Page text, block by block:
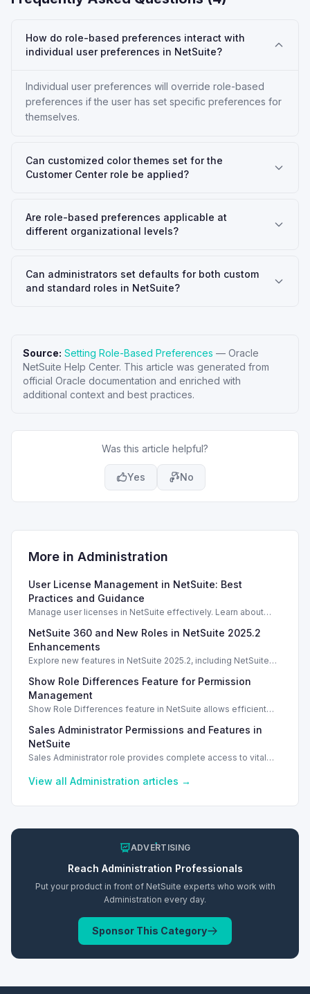
How do role-based preferences interact with
individual user preferences in NetSuite?
Individual user preferences will override role-based
preferences if the user has set specific preferences for
themselves.
Can customized color themes set for the
Customer Center role be applied?
Are role-based preferences applicable at
different organizational levels?
Can administrators set defaults for both custom
and standard roles in NetSuite?
Source: Setting Role-Based Preferences — Oracle
NetSuite Help Center. This article was generated from
official Oracle documentation and enriched with
additional context and best practices.
Was this article helpful?
Yes No
More in Administration
User License Management in NetSuite: Best
Practices and Guidance
Manage user licenses in NetSuite effectively. Learn about
compliance.
NetSuite 360 and New Roles in NetSuite 2025.2
Enhancements
Explore new features in NetSuite 2025.2, including NetSuite
Show Role Differences Feature for Permission
Management
Show Role Differences feature in NetSuite allows efficient
access management.
Sales Administrator Permissions and Features in
NetSuite
Sales Administrator role provides complete access to vital
reports.
View all Administration articles →
ADVERTISING
Reach Administration Professionals
Put your product in front of NetSuite experts who work with
Administration every day.
Sponsor This Category